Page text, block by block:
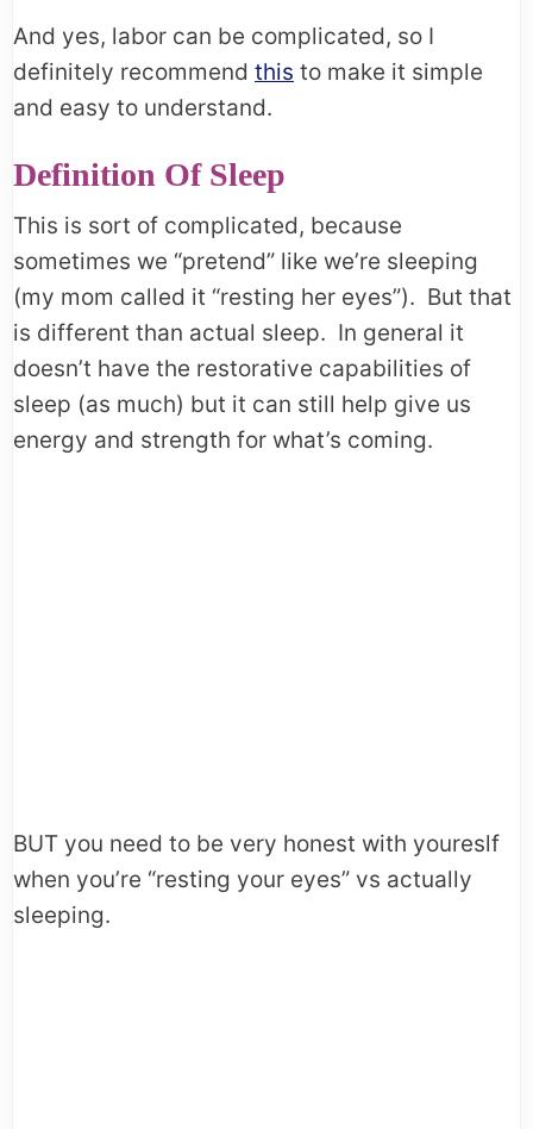
And yes, labor can be complicated, so I
definitely recommend this to make it simple
and easy to understand.
Definition Of Sleep
This is sort of complicated, because
sometimes we “pretend” like we’re sleeping
(my mom called it “resting her eyes”). But that
is different than actual sleep. In general it
doesn’t have the restorative capabilities of
sleep (as much) but it can still help give us
energy and strength for what’s coming.
BUT you need to be very honest with youreslf
when you’re “resting your eyes” vs actually
sleeping.